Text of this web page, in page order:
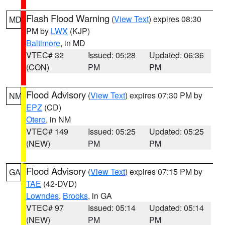
MD Flash Flood Warning (View Text) expires 08:30
PM by LWX (KJP)
Baltimore, in MD
VTEC# 32
(CON)
Issued: 05:28
PM
Updated: 06:36
PM
NM Flood Advisory (View Text) expires 07:30 PM by
EPZ (CD)
Otero, in NM
VTEC# 149
(NEW)
Issued: 05:25
PM
Updated: 05:25
PM
GA Flood Advisory (View Text) expires 07:15 PM by
TAE (42-DVD)
Lowndes, Brooks, in GA
VTEC# 97
(NEW)
Issued: 05:14
PM
Updated: 05:14
PM